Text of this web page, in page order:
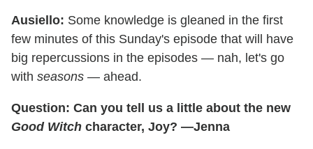
Ausiello: Some knowledge is gleaned in the first
few minutes of this Sunday's episode that will have
big repercussions in the episodes — nah, let's go
with seasons — ahead.
Question: Can you tell us a little about the new
Good Witch character, Joy? —Jenna